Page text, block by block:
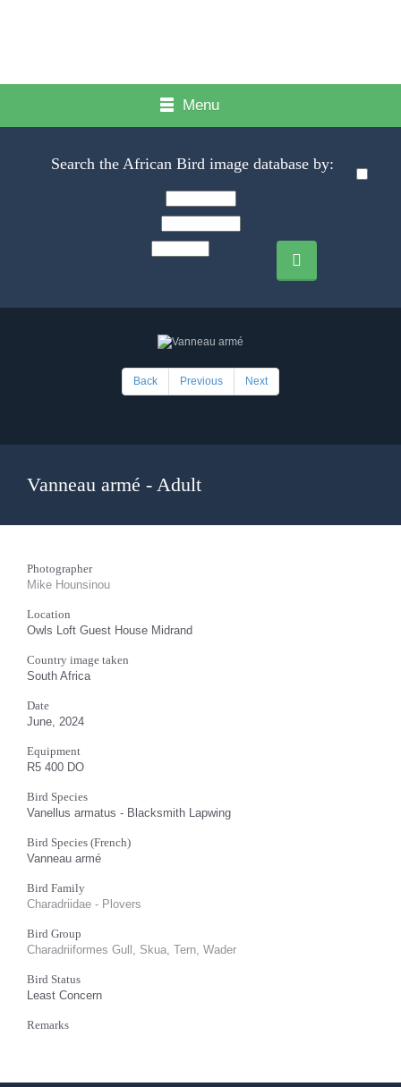
Menu
Search the African Bird image database by:
Back Previous Next
Vanneau armé - Adult
Photographer
Mike Hounsinou
Location
Owls Loft Guest House Midrand
Country image taken
South Africa
Date
June, 2024
Equipment
R5 400 DO
Bird Species
Vanellus armatus - Blacksmith Lapwing
Bird Species (French)
Vanneau armé
Bird Family
Charadriidae - Plovers
Bird Group
Charadriiformes Gull, Skua, Tern, Wader
Bird Status
Least Concern
Remarks